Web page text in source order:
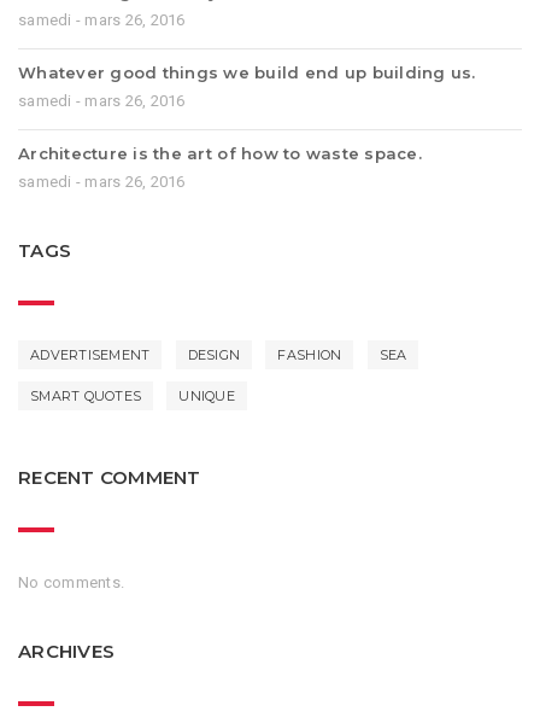
samedi - mars 26, 2016
Whatever good things we build end up building us.
samedi - mars 26, 2016
Architecture is the art of how to waste space.
samedi - mars 26, 2016
TAGS
ADVERTISEMENT DESIGN FASHION SEA
SMART QUOTES UNIQUE
RECENT COMMENT
No comments.
ARCHIVES